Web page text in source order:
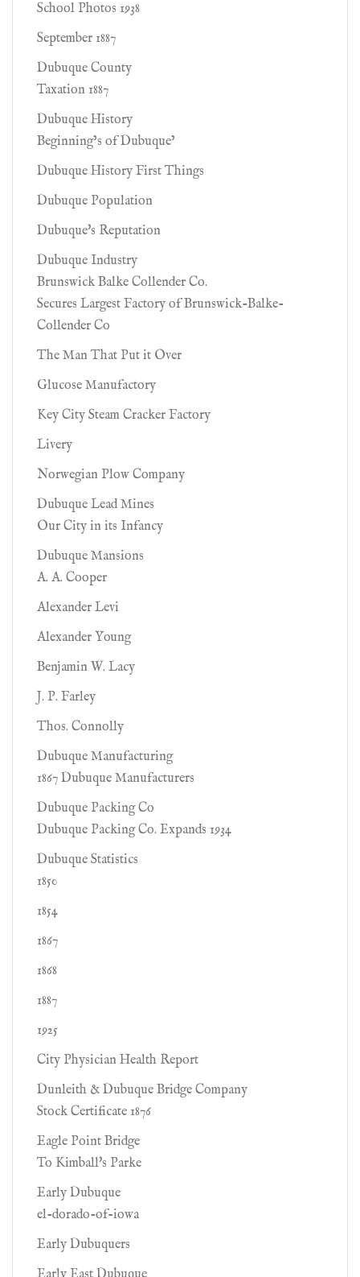
School Photos 1938
September 1887
Dubuque County
Taxation 1887
Dubuque History
Beginning’s of Dubuque’
Dubuque History First Things
Dubuque Population
Dubuque's Reputation
Dubuque Industry
Brunswick Balke Collender Co.
Secures Largest Factory of Brunswick-Balke-
Collender Co
The Man That Put it Over
Glucose Manufactory
Key City Steam Cracker Factory
Livery
Norwegian Plow Company
Dubuque Lead Mines
Our City in its Infancy
Dubuque Mansions
A. A. Cooper
Alexander Levi
Alexander Young
Benjamin W. Lacy
J. P. Farley
Thos. Connolly
Dubuque Manufacturing
1867 Dubuque Manufacturers
Dubuque Packing Co
Dubuque Packing Co. Expands 1934
Dubuque Statistics
1850
1854
1867
1868
1887
1925
City Physician Health Report
Dunleith & Dubuque Bridge Company
Stock Certificate 1876
Eagle Point Bridge
To Kimball's Parke
Early Dubuque
el-dorado-of-iowa
Early Dubuquers